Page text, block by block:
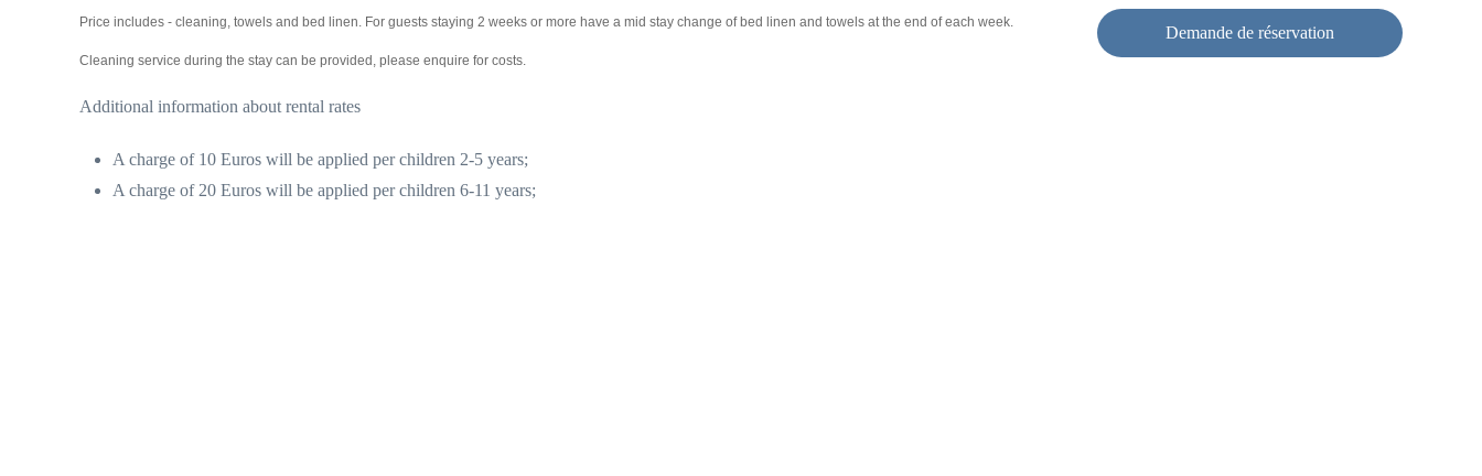
Price includes - cleaning, towels and bed linen. For guests staying 2 weeks or more have a mid stay change of bed linen and towels at the end of each week.
Cleaning service during the stay can be provided, please enquire for costs.
Additional information about rental rates
A charge of 10 Euros will be applied per children 2-5 years;
A charge of 20 Euros will be applied per children 6-11 years;
Demande de réservation